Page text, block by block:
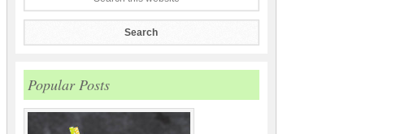
Popular Posts